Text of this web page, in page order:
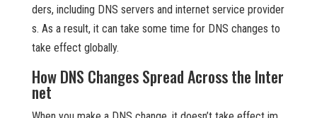
ders, including DNS servers and internet service provider
s. As a result, it can take some time for DNS changes to
take effect globally.
How DNS Changes Spread Across the Inter
net